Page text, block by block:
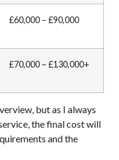
£60,000 – £90,000
£70,000 – £130,000+
but as I always
the final cost will
and the